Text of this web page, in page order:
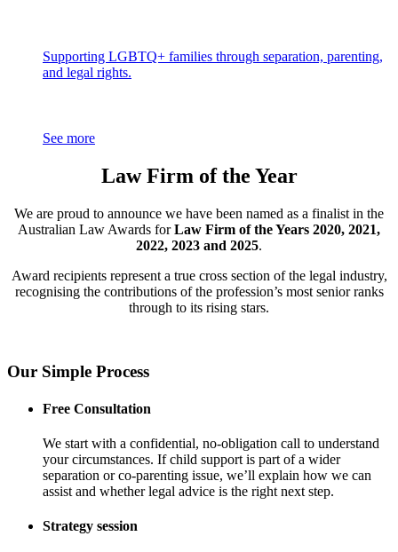
Supporting LGBTQ+ families through separation, parenting,
and legal rights.
See more
Law Firm of the Year
We are proud to announce we have been named as a finalist in the
Australian Law Awards forLaw Firm of the Years 2020, 2021,
2022, 2023 and 2025.
Award recipients represent a true cross section of the legal industry,
recognising the contributions of the profession’s most senior ranks
through to its rising stars.
Our Simple Process
Free Consultation
We start with a confidential, no-obligation call to understand
your circumstances. If child support is part of a wider
separation or co-parenting issue, we’ll explain how we can
assist and whether legal advice is the right next step.
Strategy session